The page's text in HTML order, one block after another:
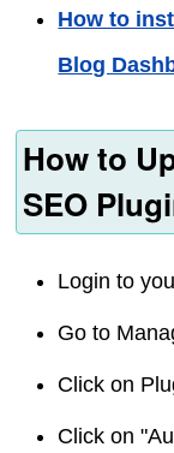
How to
Blog
How to
SEO
Login to
Go to
Click on
Click on